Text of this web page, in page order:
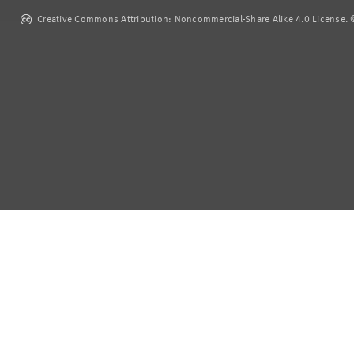
Creative Commons Attribution: Noncommercial-Share Alike 4.0